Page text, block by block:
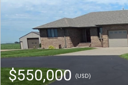
$550,000 (USD)